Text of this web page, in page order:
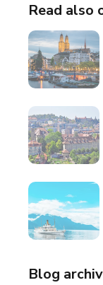
Read also
Blog